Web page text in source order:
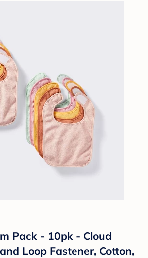
Pack - 10pk - Cloud
Loop Fastener, Cotton,